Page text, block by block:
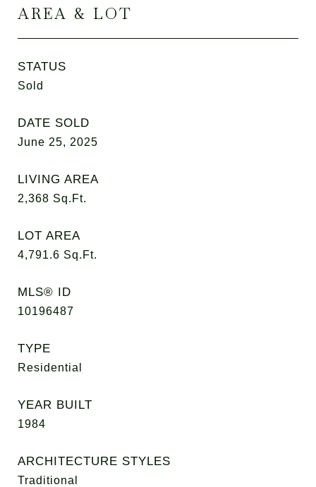
AREA & LOT
STATUS
Sold
DATE SOLD
June 25, 2025
LIVING AREA
2,368 Sq.Ft.
LOT AREA
4,791.6 Sq.Ft.
MLS® ID
10196487
TYPE
Residential
YEAR BUILT
1984
ARCHITECTURE STYLES
Traditional